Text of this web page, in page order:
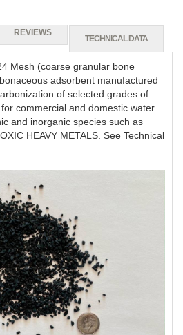
REVIEWS
TECHNICAL DATA
Mesh (coarse granular bone
adsorbent manufactured
of selected grades of
commercial and domestic water
and inorganic species such as
HEAVY METALS. See Technical